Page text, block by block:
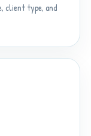
client type, and